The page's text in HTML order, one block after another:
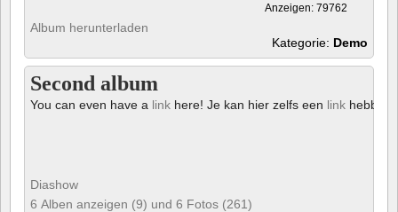
Anzeigen: 79762
Album herunterladen
Kategorie: Demo
Second album
You can even have a link here! Je kan hier zelfs een link hebben!
Diashow
6 Alben anzeigen (9) und 6 Fotos (261)